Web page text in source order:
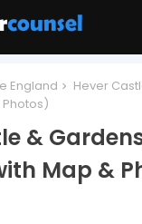
England
Hever
&
Map &